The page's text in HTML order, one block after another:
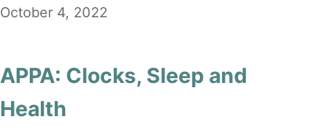
October 4, 2022
APPA: Clocks, Sleep and
Health